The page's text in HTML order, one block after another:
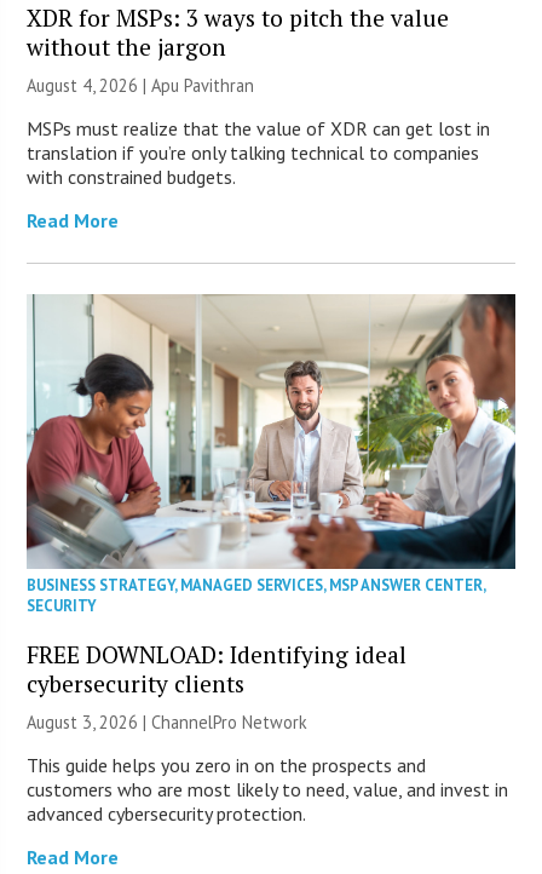
XDR for MSPs: 3 ways to pitch the value
without the jargon
August 4, 2026 | Apu Pavithran
MSPs must realize that the value of XDR can get lost in
translation if you’re only talking technical to companies
with constrained budgets.
Read More
BUSINESS STRATEGY,MANAGED SERVICES,MSP ANSWER CENTER,
SECURITY
FREE DOWNLOAD: Identifying ideal
cybersecurity clients
August 3, 2026 |ChannelPro Network
This guide helps you zero in on the prospects and
customers who are most likely to need, value, and invest in
advanced cybersecurity protection.
Read More